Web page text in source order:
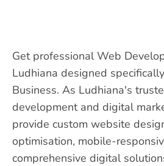
Get professional Web
Ludhiana designed
Business. As Ludhiana's
development and digital
provide custom website
optimisation, mobile-
comprehensive digital